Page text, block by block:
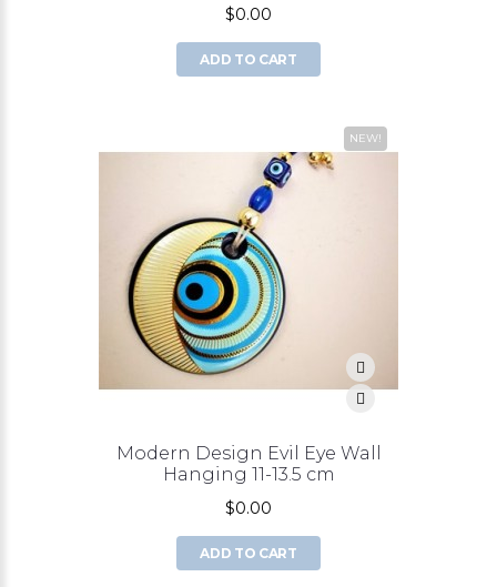
$0.00
ADD TO CART
NEW!
Modern Design Evil Eye Wall
Hanging 11-13.5 cm
$0.00
ADD TO CART